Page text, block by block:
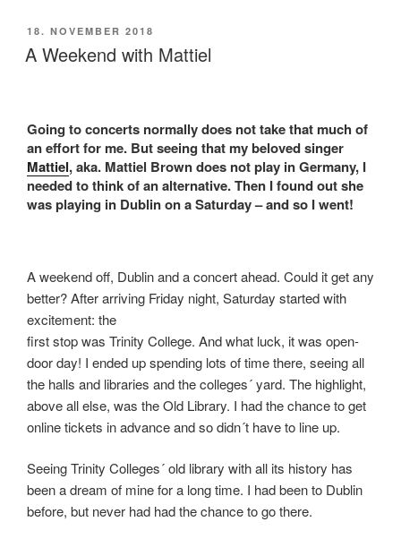
POSTED
ON
18. NOVEMBER 2018
A Weekend with Mattiel
Going to concerts normally does not take that much of
an effort for me. But seeing that my beloved singer
Mattiel, aka. Mattiel Brown does not play in Germany, I
needed to think of an alternative. Then I found out she
was playing in Dublin on a Saturday – and so I went!
A weekend off, Dublin and a concert ahead. Could it get any
better? After arriving Friday night, Saturday started with
excitement: the
first stop was Trinity College. And what luck, it was open-
door day! I ended up spending lots of time there, seeing all
the halls and libraries and the colleges´ yard. The highlight,
above all else, was the Old Library. I had the chance to get
online tickets in advance and so didn´t have to line up.
Seeing Trinity Colleges´ old library with all its history has
been a dream of mine for a long time. I had been to Dublin
before, but never had had the chance to go there.